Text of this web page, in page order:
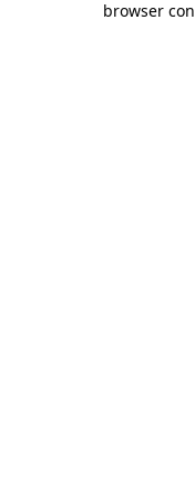
browser